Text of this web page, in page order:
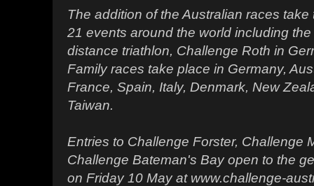
The addition of the Australian races
21 events around the world including the
distance triathlon, Challenge Roth in
Family races take place in Germany,
France, Spain, Italy, Denmark, New
Taiwan.
Entries to Challenge Forster, Challenge
Challenge Bateman's Bay open to the
on Friday 10 May at www.challenge-